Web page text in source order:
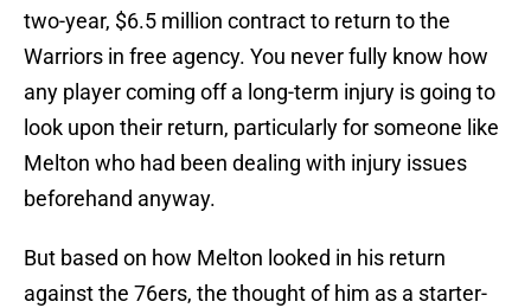
two-year, $6.5 million contract to return to the
Warriors in free agency. You never fully know how
any player coming off a long-term injury is going to
look upon their return, particularly for someone like
Melton who had been dealing with injury issues
beforehand anyway.
But based on how Melton looked in his return
against the 76ers, the thought of him as a starter-